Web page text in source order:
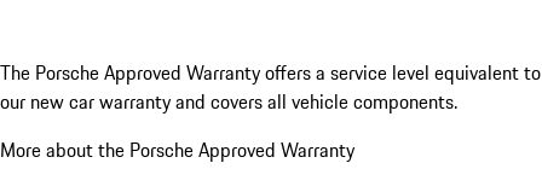
The Porsche Approved Warranty offers a service level equivalent to
our new car warranty and covers all vehicle components.
More about the Porsche Approved Warranty